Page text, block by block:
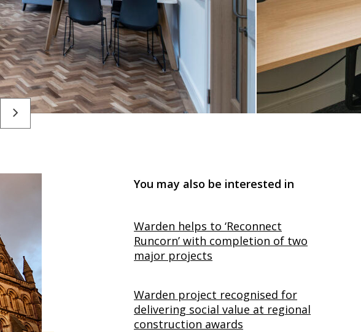
You may also be interested in
Warden helps to ‘Reconnect
Runcorn’ with completion of two
major projects
Warden project recognised for
delivering social value at regional
construction awards